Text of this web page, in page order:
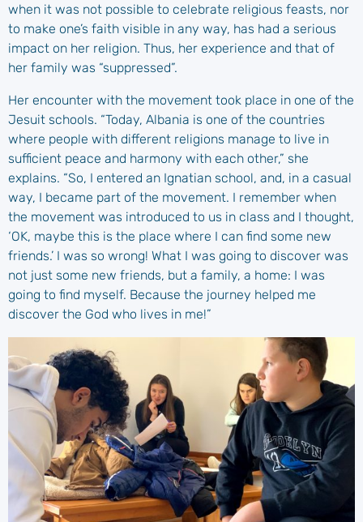
when it was not possible to celebrate religious feasts, nor
to make one’s faith visible in any way, has had a serious
impact on her religion. Thus, her experience and that of
her family was “suppressed”.
Her encounter with the movement took place in one of the
Jesuit schools. “Today, Albania is one of the countries
where people with different religions manage to live in
sufficient peace and harmony with each other,” she
explains. “So, I entered an Ignatian school, and, in a casual
way, I became part of the movement. I remember when
the movement was introduced to us in class and I thought,
‘OK, maybe this is the place where I can find some new
friends.’ I was so wrong! What I was going to discover was
not just some new friends, but a family, a home: I was
going to find myself. Because the journey helped me
discover the God who lives in me!”